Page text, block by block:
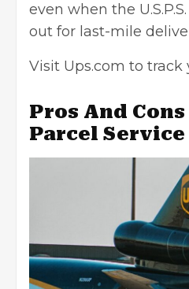
even when the
out for last-mile
Visit Ups.com to track
Pros And
Parcel